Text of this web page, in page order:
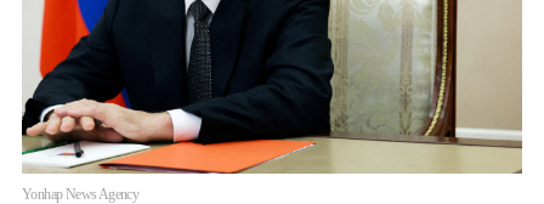
Yonhap News Agency